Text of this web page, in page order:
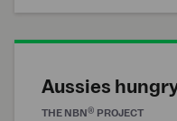
Aussies
THE NBN® PROJECT